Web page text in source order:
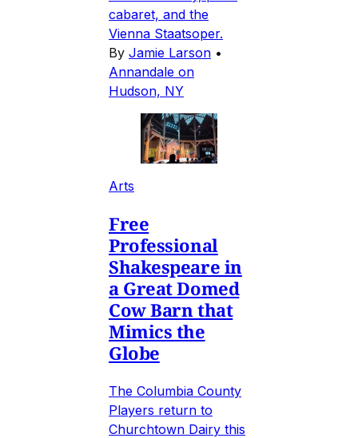
cabaret, and the
Vienna Staatsoper.
By Jamie Larson •
Annandale on
Hudson, NY
Arts
Free
Professional
Shakespeare in
a Great Domed
Cow Barn that
Mimics the
Globe
The Columbia County
Players return to
Churchtown Dairy this